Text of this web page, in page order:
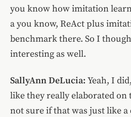
you know how imitation
a you know, ReAct plus
benchmark there. So I
interesting as well.
SallyAnn DeLucia: Yeah, I
like they really elaborated on
not sure if that was just like a